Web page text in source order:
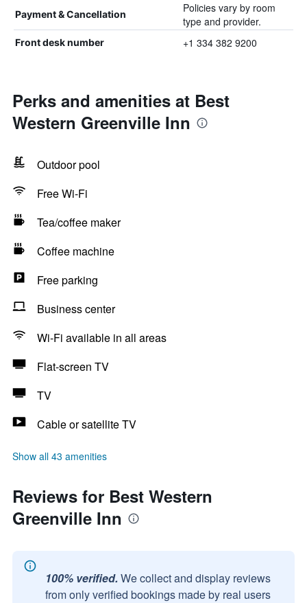
Payment & Cancellation
Policies vary by room
type and provider.
Front desk number +1 334 382 9200
Perks and amenities at Best
Western Greenville Inn
Outdoor pool
Free Wi-Fi
Tea/coffee maker
Coffee machine
Free parking
Business center
Wi-Fi available in all areas
Flat-screen TV
TV
Cable or satellite TV
Show all 43 amenities
Reviews for Best Western
Greenville Inn
100% verified. We collect and display reviews
from only verified bookings made by real users